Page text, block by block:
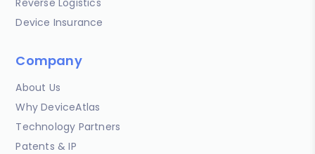
Device Insurance
Company
About Us
Why DeviceAtlas
Technology Partners
Patents & IP